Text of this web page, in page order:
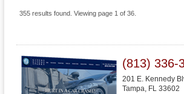
355 results found. Viewing page 1 of 36.
(813) 336-
201 E. Kennedy
Tampa, FL 33602